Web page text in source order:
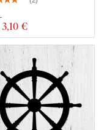
3,10 €